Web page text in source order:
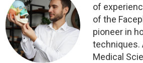
of
of the
pioneer in
techniques.
Medical